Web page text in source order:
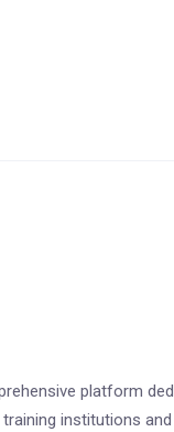
platform
institutions